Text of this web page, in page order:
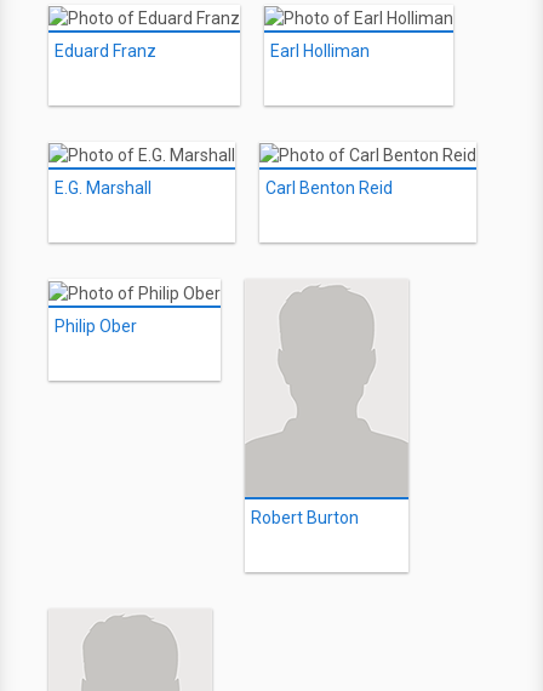
Eduard Franz Earl Holliman
E.G. Marshall Carl Benton Reid
Philip Ober
Robert Burton